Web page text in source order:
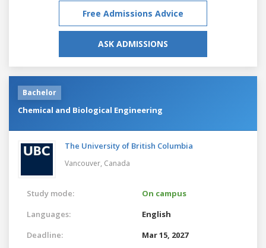
Free Admissions Advice
ASK ADMISSIONS
Bachelor
Chemical and Biological Engineering
The University of British Columbia
Vancouver, Canada
Study mode:
On campus
Languages:
English
Deadline:
Mar 15, 2027